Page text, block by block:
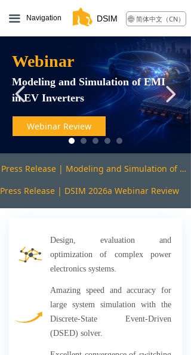
DSIM
끀 Navigation ꄓ 简体中文（CN）
Webinar
Modeling and Simulation of EMI
in EV Inverters
Webinar Review
넳 넲
Press Release | DSIM 2026a Webinar Review
Press Release | Modeling and Simulation of EMI in EV Inverters webinar review
Design, evaluation and
optimization of complex power
electronics systems.
Amazing speed and accuracy for
large system simulation with the
Discrete-State Event-Driven
(DSED) solver.